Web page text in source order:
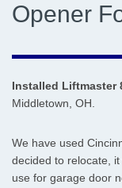
Opener
Installed Liftmaster
Middletown, OH.
We have used
decided to relocate,
use for garage door